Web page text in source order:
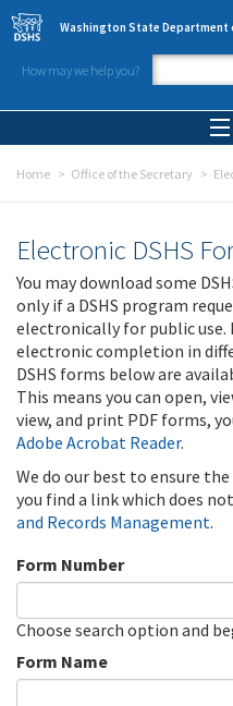
Skip to main content
Washington State Department
How may we help you?
Home Office of the Secretary
Electronic DSHS
You may download some
only if a DSHS program
electronically for public use.
electronic completion in
DSHS forms below are
This means you can open,
view, and print PDF forms,
Adobe Acrobat Reader.
We do our best to ensure
you find a link which does
and Records Management.
Form Number
Choose search option and
Form Name